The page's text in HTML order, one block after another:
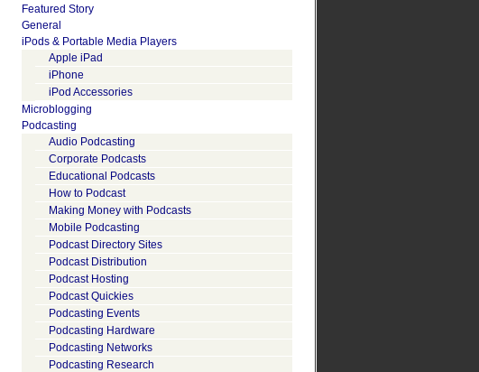
Featured Story
General
iPods & Portable Media Players
Apple iPad
iPhone
iPod Accessories
Microblogging
Podcasting
Audio Podcasting
Corporate Podcasts
Educational Podcasts
How to Podcast
Making Money with Podcasts
Mobile Podcasting
Podcast Directory Sites
Podcast Distribution
Podcast Hosting
Podcast Quickies
Podcasting Events
Podcasting Hardware
Podcasting Networks
Podcasting Research